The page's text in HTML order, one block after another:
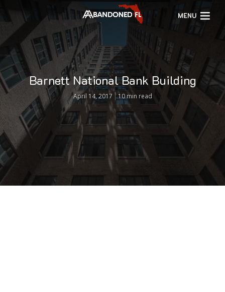
MENU
Barnett National Bank Building
April 14, 2017 10 min read